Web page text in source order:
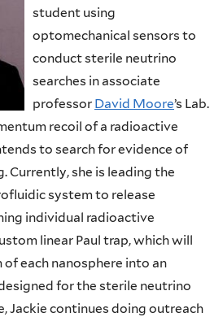
student using
optomechanical sensors to
conduct sterile neutrino
searches in associate
professor David Moore’s Lab.
recoil of a radioactive
to search for evidence of
Currently, she is leading the
system to release
individual radioactive
linear Paul trap, which will
each nanosphere into an
for the sterile neutrino
Jackie continues doing outreach